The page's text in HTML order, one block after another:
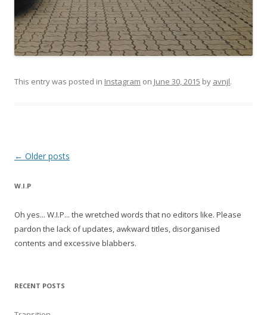
This entry was posted in Instagram on June 30, 2015 by avnjl.
Post navigation
← Older posts
W.I.P
Oh yes... W.I.P... the wretched words that no editors like. Please
pardon the lack of updates, awkward titles, disorganised
contents and excessive blabbers.
RECENT POSTS